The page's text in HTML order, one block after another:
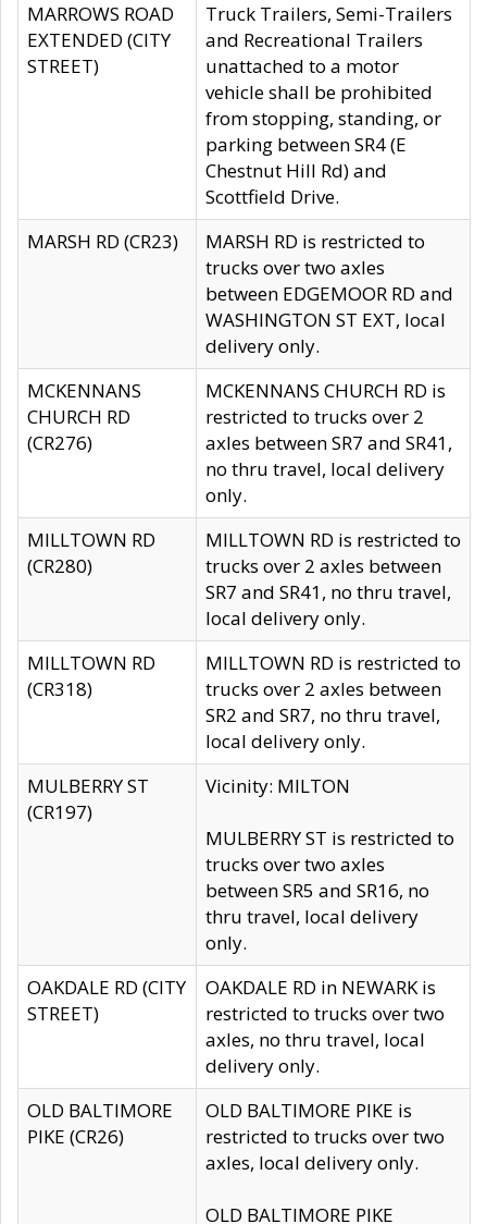
MARROWS ROAD
EXTENDED (CITY
STREET)
Truck Trailers, Semi-Trailers
and Recreational Trailers
unattached to a motor
vehicle shall be prohibited
from stopping, standing, or
parking between SR4 (E
Chestnut Hill Rd) and
Scottfield Drive.
MARSH RD (CR23)
MARSH RD is restricted to
trucks over two axles
between EDGEMOOR RD and
WASHINGTON ST EXT, local
delivery only.
MCKENNANS
CHURCH RD
(CR276)
MCKENNANS CHURCH RD is
restricted to trucks over 2
axles between SR7 and SR41,
no thru travel, local delivery
only.
MILLTOWN RD
(CR280)
MILLTOWN RD is restricted to
trucks over 2 axles between
SR7 and SR41, no thru travel,
local delivery only.
MILLTOWN RD
(CR318)
MILLTOWN RD is restricted to
trucks over 2 axles between
SR2 and SR7, no thru travel,
local delivery only.
MULBERRY ST
(CR197)
Vicinity: MILTON
MULBERRY ST is restricted to
trucks over two axles
between SR5 and SR16, no
thru travel, local delivery
only.
OAKDALE RD (CITY
STREET)
OAKDALE RD in NEWARK is
restricted to trucks over two
axles, no thru travel, local
delivery only.
OLD BALTIMORE
PIKE (CR26)
OLD BALTIMORE PIKE is
restricted to trucks over two
axles, local delivery only.
OLD BALTIMORE PIKE